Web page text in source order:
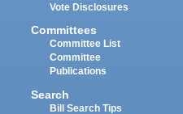
Vote Disclosures
Committees
Committee List
Committee
Publications
Search
Bill Search Tips